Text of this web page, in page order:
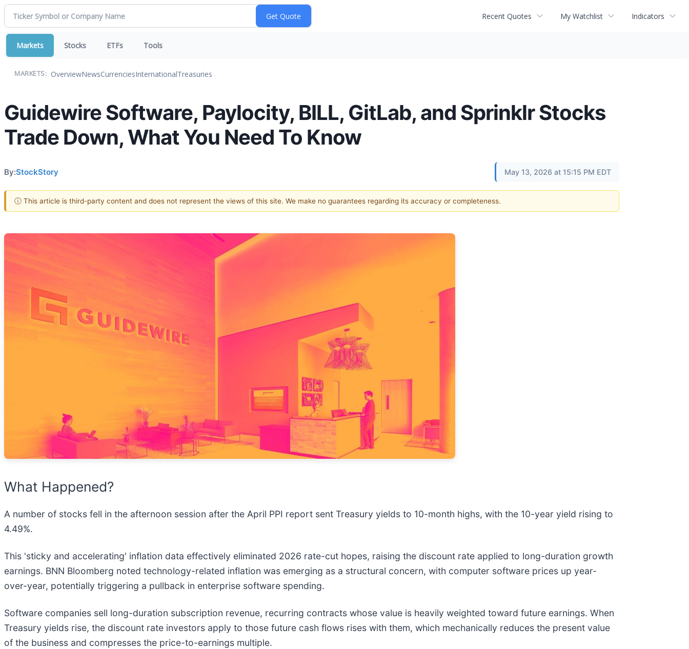
Recent Quotes My Watchlist Indicators
Markets Stocks ETFs Tools
MARKETS: OverviewNewsCurrenciesInternationalTreasuries
Guidewire Software, Paylocity, BILL, GitLab, and Sprinklr Stocks
Trade Down, What You Need To Know
By:StockStory May 13, 2026 at 15:15 PM EDT
ⓘ This article is third-party content and does not represent the views of this site. We make no guarantees regarding its accuracy or completeness.
What Happened?
A number of stocks fell in the afternoon session after the April PPI report sent Treasury yields to 10-month highs, with the 10-year yield rising to
4.49%.
This 'sticky and accelerating' inflation data effectively eliminated 2026 rate-cut hopes, raising the discount rate applied to long-duration growth
earnings. BNN Bloomberg noted technology-related inflation was emerging as a structural concern, with computer software prices up year-
over-year, potentially triggering a pullback in enterprise software spending.
Software companies sell long-duration subscription revenue, recurring contracts whose value is heavily weighted toward future earnings. When
Treasury yields rise, the discount rate investors apply to those future cash flows rises with them, which mechanically reduces the present value
of the business and compresses the price-to-earnings multiple.